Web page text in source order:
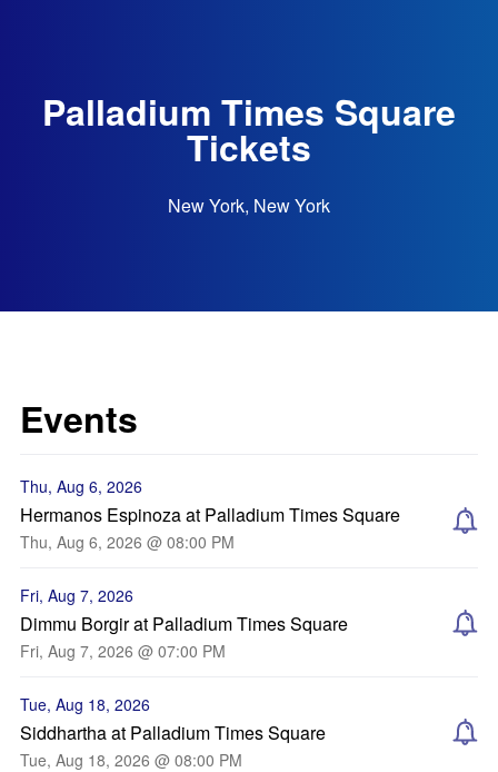
Palladium Times Square
Tickets
New York, New York
Events
Thu, Aug 6, 2026
Hermanos Espinoza at Palladium Times Square
Thu, Aug 6, 2026 @ 08:00 PM
Fri, Aug 7, 2026
Dimmu Borgir at Palladium Times Square
Fri, Aug 7, 2026 @ 07:00 PM
Tue, Aug 18, 2026
Siddhartha at Palladium Times Square
Tue, Aug 18, 2026 @ 08:00 PM